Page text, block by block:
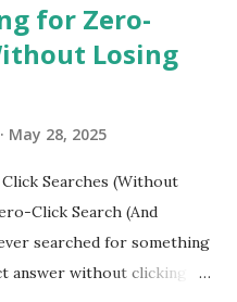
for Zero-
Losing
May 28, 2025
Searches (Without
Click Search (And
searched for something
answer without clicking on